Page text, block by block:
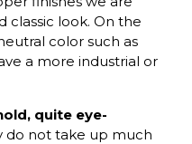
classic look. On the
color such as
a more industrial or
quite eye-
do not take up much